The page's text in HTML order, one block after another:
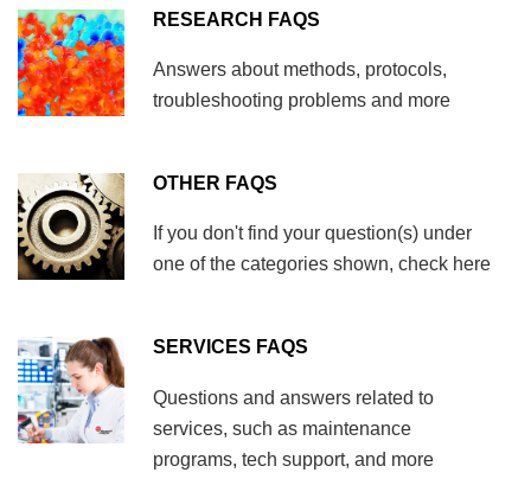
RESEARCH FAQS
Answers about methods, protocols,
troubleshooting problems and more
OTHER FAQS
If you don't find your question(s) under
one of the categories shown, check here
SERVICES FAQS
Questions and answers related to
services, such as maintenance
programs, tech support, and more